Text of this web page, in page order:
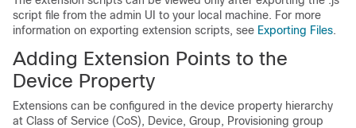
script file from the admin UI to your local machine. For more
information on exporting extension scripts, see Exporting Files.
Adding Extension Points to the
Device Property
Extensions can be configured in the device property hierarchy
at Class of Service (CoS), Device, Group, Provisioning group